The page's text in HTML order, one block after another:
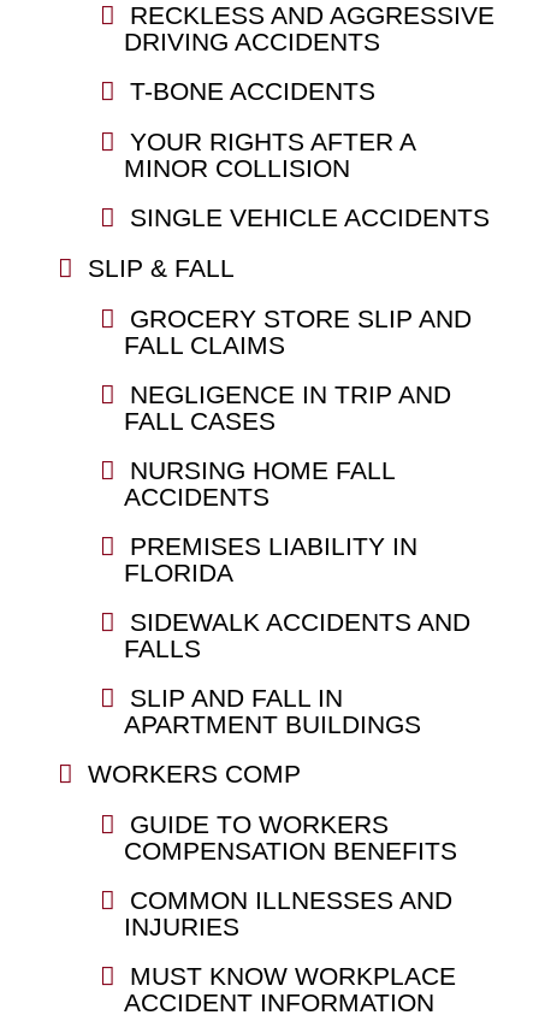
RECKLESS AND AGGRESSIVE
DRIVING ACCIDENTS
T-BONE ACCIDENTS
YOUR RIGHTS AFTER A
MINOR COLLISION
SINGLE VEHICLE ACCIDENTS
SLIP & FALL
GROCERY STORE SLIP AND
FALL CLAIMS
NEGLIGENCE IN TRIP AND
FALL CASES
NURSING HOME FALL
ACCIDENTS
PREMISES LIABILITY IN
FLORIDA
SIDEWALK ACCIDENTS AND
FALLS
SLIP AND FALL IN
APARTMENT BUILDINGS
WORKERS COMP
GUIDE TO WORKERS
COMPENSATION BENEFITS
COMMON ILLNESSES AND
INJURIES
MUST KNOW WORKPLACE
ACCIDENT INFORMATION